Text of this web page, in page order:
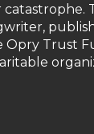
Opry Trust